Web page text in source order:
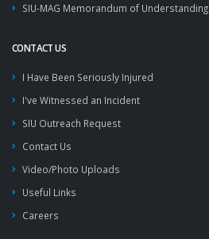
SIU-MAG Memorandum of Understanding
CONTACT US
I Have Been Seriously Injured
I've Witnessed an Incident
SIU Outreach Request
Contact Us
Video/Photo Uploads
Useful Links
Careers